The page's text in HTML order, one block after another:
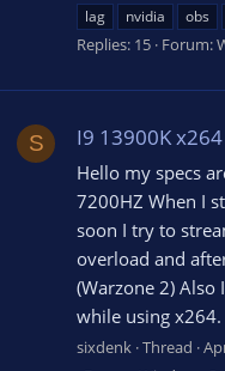
lag
nvidia obs
Replies: 15 Forum:
S I9 13900K
Hello my specs
7200HZ When I
soon I try to
overload and
(Warzone 2) Also
while using x264.
sixdenk Thread